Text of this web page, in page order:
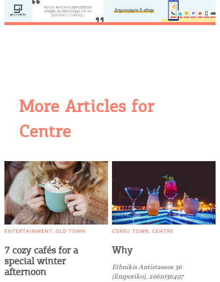
More Articles for
Centre
ENTERTAINMENT OLD TOWN
7 cozy cafés for a
special winter
afternoon
CORFU TOWN CENTRE
Why
Ethnikis Antistaseos 36
(Emporiko), 2661036497
COOKIES.
We would like to inform you that we use cookies
in order to give you the best experience when
infers that you accept installation of the cookies.